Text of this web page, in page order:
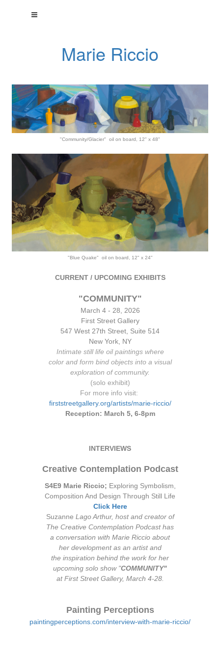
Marie Riccio
"Community/Glacier" oil on board, 12" x 48"
"Blue Quake" oil on board, 12" x 24"
CURRENT / UPCOMING EXHIBITS
"COMMUNITY"
March 4 - 28, 2026
First Street Gallery
547 West 27th Street, Suite 514
New York, NY
Intimate still life oil paintings where
color and form bind objects into a visual
exploration of community.
(solo exhibit)
For more info visit:
firststreetgallery.org/artists/marie-riccio/
Reception: March 5, 6-8pm
INTERVIEWS
Creative Contemplation Podcast
S4E9 Marie Riccio; Exploring Symbolism,
Composition And Design Through Still Life
Click Here
Suzanne Lago Arthur, host and creator of
The Creative Contemplation Podcast has
a conversation with Marie Riccio about
her development as an artist and
the inspiration behind the work for her
upcoming solo show "COMMUNITY"
at First Street Gallery, March 4-28.
Painting Perceptions
paintingperceptions.com/interview-with-marie-riccio/